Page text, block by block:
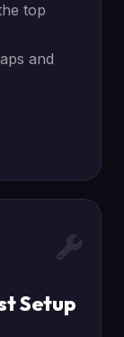
top
and
Setup